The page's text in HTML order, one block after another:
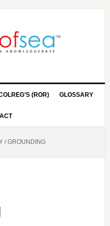
(ROR) GLOSSARY
/GROUNDING